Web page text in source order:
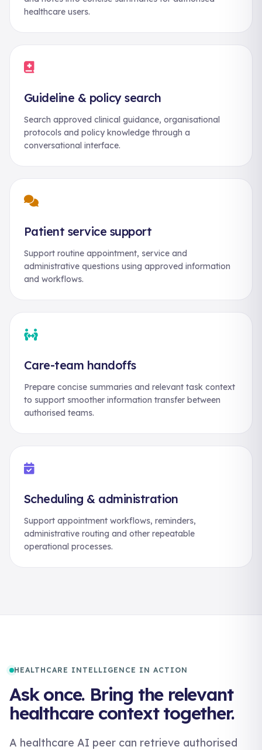
healthcare users.
Guideline & policy search
Search approved clinical guidance, organisational
protocols and policy knowledge through a
conversational interface.
Patient service support
Support routine appointment, service and
administrative questions using approved information
and workflows.
Care-team handoffs
Prepare concise summaries and relevant task context
to support smoother information transfer between
authorised teams.
Scheduling & administration
Support appointment workflows, reminders,
administrative routing and other repeatable
operational processes.
HEALTHCARE INTELLIGENCE IN ACTION
Ask once. Bring the relevant
healthcare context together.
A healthcare AI peer can retrieve authorised